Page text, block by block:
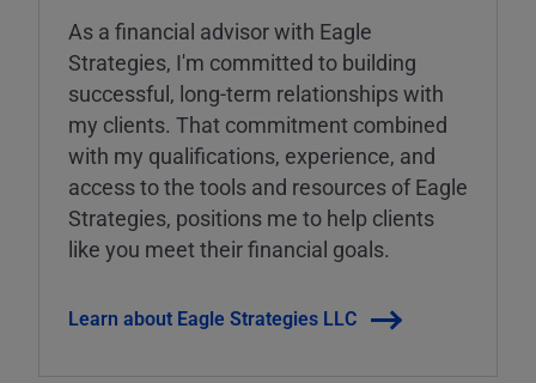
As a financial advisor with Eagle
Strategies, I'm committed to building
successful, long-term relationships with
my clients. That commitment combined
with my qualifications, experience, and
access to the tools and resources of Eagle
Strategies, positions me to help clients
like you meet their financial goals.
Learn about Eagle Strategies LLC